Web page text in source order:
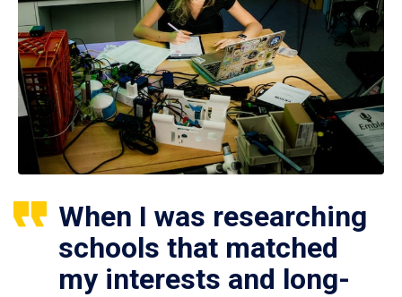
When I was researching
schools that matched
my interests and long-